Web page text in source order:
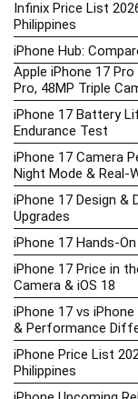
Infinix Price List
Philippines
iPhone Hub:
Apple iPhone 17
Pro, 48MP Triple
iPhone 17 Battery
Endurance Test
iPhone 17 Camera
Night Mode & Real-
iPhone 17 Design &
Upgrades
iPhone 17 Hands-
iPhone 17 Price in
Camera & iOS 18
iPhone 17 vs
& Performance
iPhone Price List
Philippines